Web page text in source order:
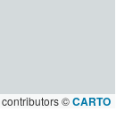
contributors ©CARTO